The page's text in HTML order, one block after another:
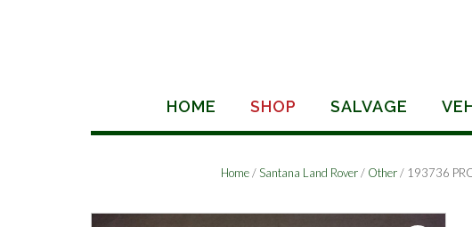
HOME SHOP SALVAGE
Home/Santana Land Rover/ Other/ 193736